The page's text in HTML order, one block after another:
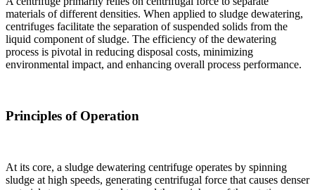
materials of different densities. When applied to sludge dewatering,
centrifuges facilitate the separation of suspended solids from the
liquid component of sludge. The efficiency of the dewatering
process is pivotal in reducing disposal costs, minimizing
environmental impact, and enhancing overall process performance.
Principles of Operation
At its core, a sludge dewatering centrifuge operates by spinning
sludge at high speeds, generating centrifugal force that causes denser